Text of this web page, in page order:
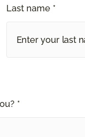
Last name *
*